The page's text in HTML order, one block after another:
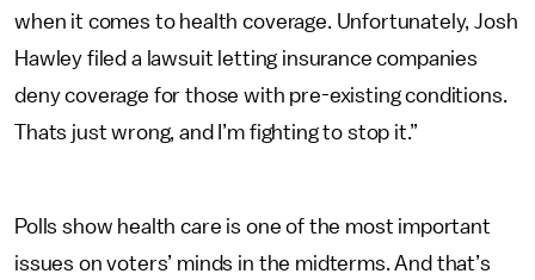
when it comes to health coverage. Unfortunately, Josh
Hawley filed a lawsuit letting insurance companies
deny coverage for those with pre-existing conditions.
Thats just wrong, and I’m fighting to stop it.”
Polls show health care is one of the most important
issues on voters’ minds in the midterms. And that’s